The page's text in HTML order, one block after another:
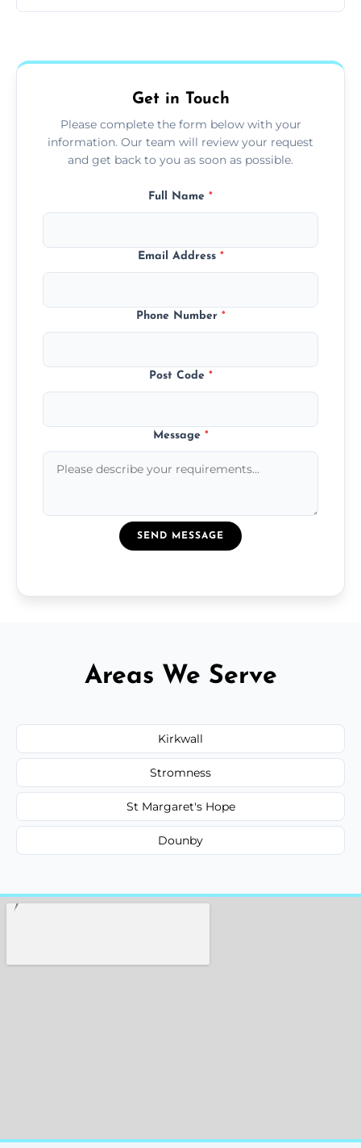
Get in Touch
Please complete the form below with your
information. Our team will review your request
and get back to you as soon as possible.
Full Name *
Email Address *
Phone Number *
Post Code *
Message *
SEND MESSAGE
Areas We Serve
Kirkwall
Stromness
St Margaret's Hope
Dounby